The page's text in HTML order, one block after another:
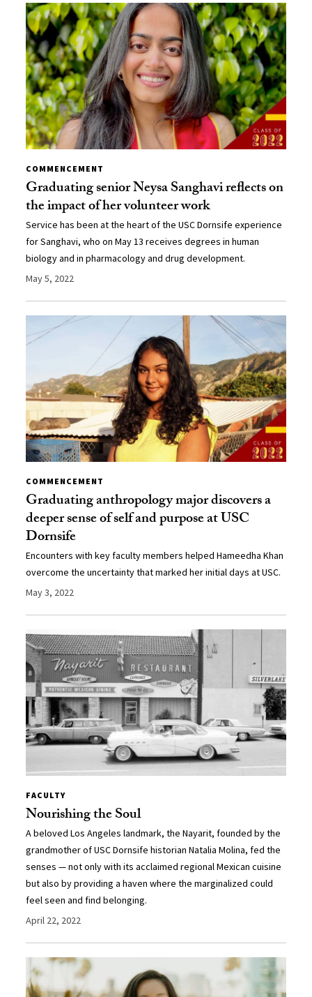
COMMENCEMENT
Graduating senior Neysa Sanghavi reflects on
the impact of her volunteer work
Service has been at the heart of the USC Dornsife experience
for Sanghavi, who on May 13 receives degrees in human
biology and in pharmacology and drug development.
May 5, 2022
COMMENCEMENT
Graduating anthropology major discovers a
deeper sense of self and purpose at USC
Dornsife
Encounters with key faculty members helped Hameedha Khan
overcome the uncertainty that marked her initial days at USC.
May 3, 2022
FACULTY
Nourishing the Soul
A beloved Los Angeles landmark, the Nayarit, founded by the
grandmother of USC Dornsife historian Natalia Molina, fed the
senses — not only with its acclaimed regional Mexican cuisine
but also by providing a haven where the marginalized could
feel seen and find belonging.
April 22, 2022